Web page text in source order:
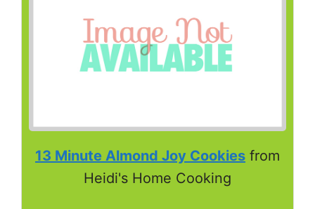
13 Minute Almond Joy Cookies from
Heidi's Home Cooking